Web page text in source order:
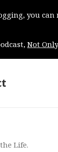
you can
Not
Life.